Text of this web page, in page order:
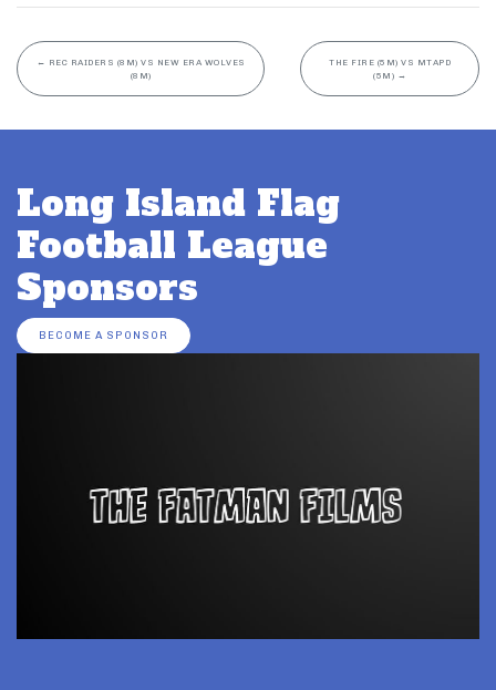
← REC RAIDERS (8M) VS NEW ERA WOLVES
(8M)
THE FIRE (5M) VS MTAPD
(5M) →
Long Island Flag
Football League
Sponsors
BECOME A SPONSOR